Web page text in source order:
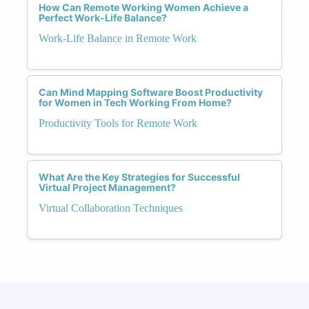
How Can Remote Working Women Achieve a
Perfect Work-Life Balance?
Work-Life Balance in Remote Work
Can Mind Mapping Software Boost Productivity
for Women in Tech Working From Home?
Productivity Tools for Remote Work
What Are the Key Strategies for Successful
Virtual Project Management?
Virtual Collaboration Techniques